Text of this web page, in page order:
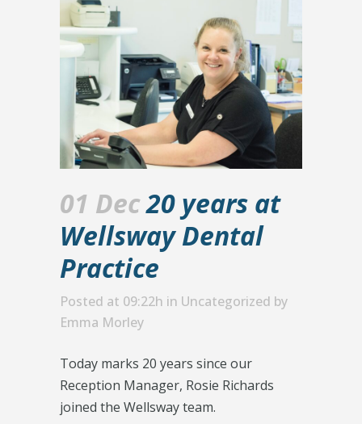
01 Dec20 years at
Wellsway Dental
Practice
Posted at 09:22h in Uncategorized by
Emma Morley
Today marks 20 years since our
Reception Manager, Rosie Richards
joined the Wellsway team.